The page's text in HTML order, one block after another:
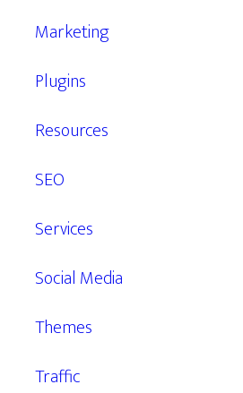
Marketing
Plugins
Resources
SEO
Services
Social Media
Themes
Traffic